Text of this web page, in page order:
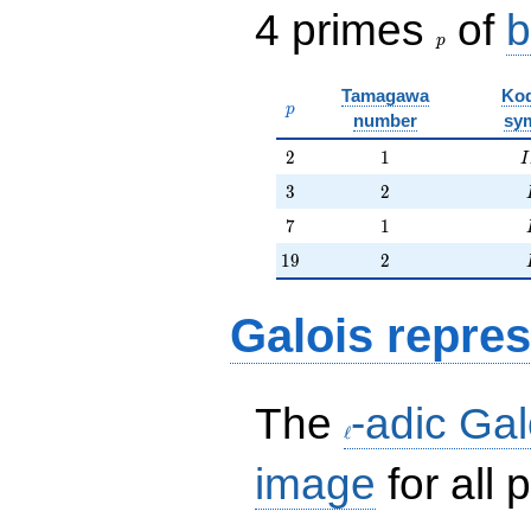
4 primes
p of
p
p
Tamagawa
number
2
2 11 I
3
3 2
2
7
7 11
19
19 2
2
Galois
The
ℓ-adic
image for all